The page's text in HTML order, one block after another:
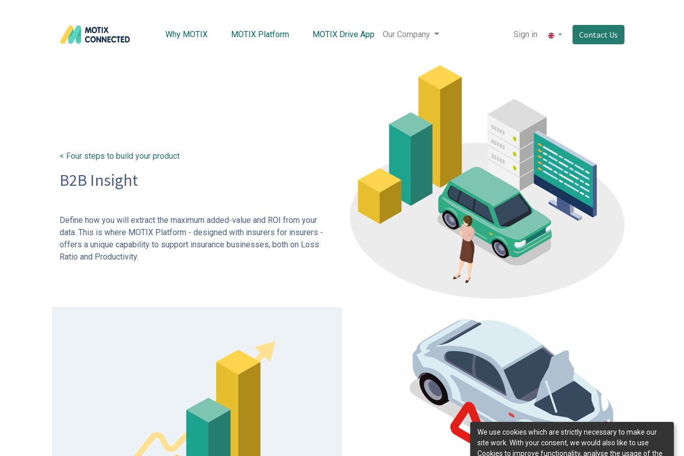
Why MOTIX MOTIX Platform MOTIX Drive App Our Company Sign in Contact Us
< Four steps to build your product
B2B Insight
Define how you will extract the maximum added-value and ROI from your
data. This is where MOTIX Platform - designed with insurers for insurers -
offers a unique capability to support insurance businesses, both on Loss
Ratio and Productivity.
We use cookies which are strictly necessary to make our
site work. With your consent, we would also like to use
Cookies to improve functionality, analyse the usage of the